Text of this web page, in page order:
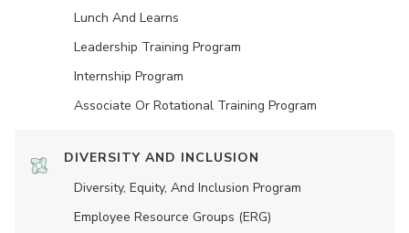
Lunch And Learns
Leadership Training Program
Internship Program
Associate Or Rotational Training Program
DIVERSITY AND INCLUSION
Diversity, Equity, And Inclusion Program
Employee Resource Groups (ERG)